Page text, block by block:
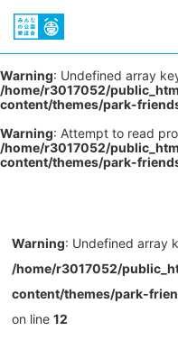
Warning: Undefined array
/home/r3017052/
content/themes/park-
Warning: Attempt to read
/home/r3017052/
content/themes/park-
Warning: Undefined array
/home/r3017052/
content/themes/park-
on line 12